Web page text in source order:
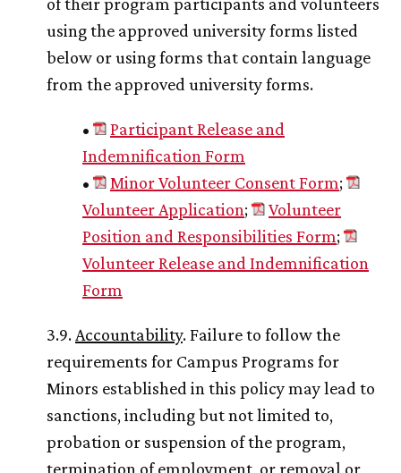
using the approved university forms listed
below or using forms that contain language
from the approved university forms.
•
Participant Release and
Indemnification Form
•
Minor Volunteer Consent Form;
Volunteer Application;
Volunteer
Position and Responsibilities Form;
Volunteer Release and Indemnification
Form
3.9. Accountability. Failure to follow the
requirements for Campus Programs for
Minors established in this policy may lead to
sanctions, including but not limited to,
probation or suspension of the program,
termination of employment, or removal or